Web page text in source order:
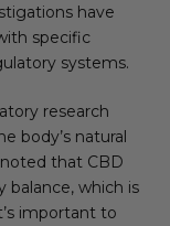
have
specific
systems.
research
body’s natural
that CBD
which is
important to